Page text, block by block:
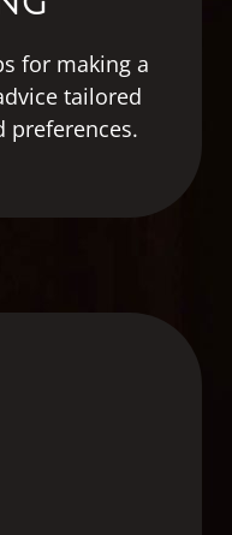
for making a
tailored
preferences.